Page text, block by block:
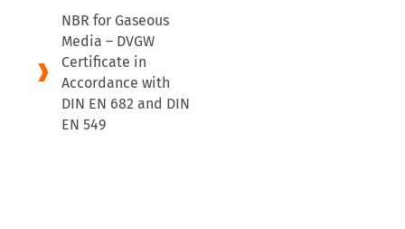
NBR for Gaseous
Media – DVGW
Certificate in
Accordance with
DIN EN 682 and DIN
EN 549